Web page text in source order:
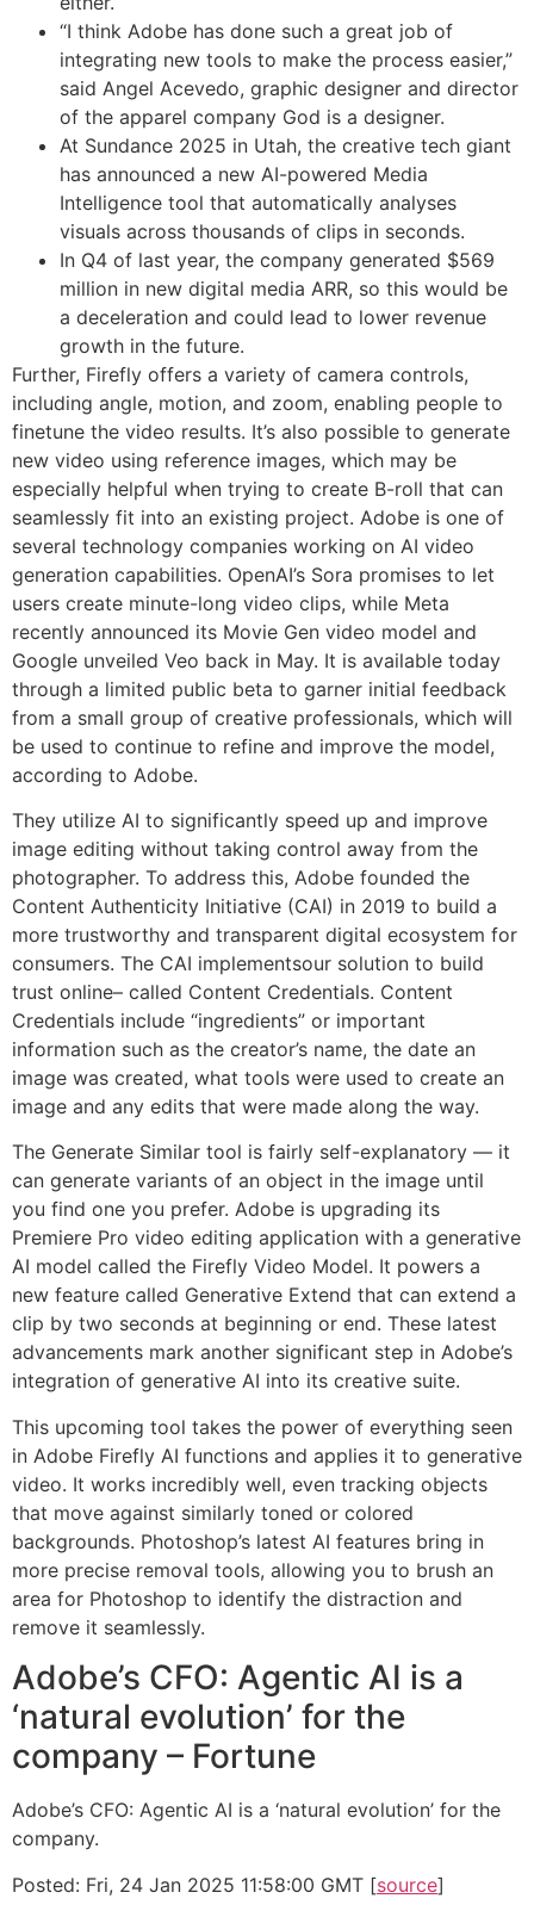
“I think Adobe has done such a great job of
integrating new tools to make the process easier,”
said Angel Acevedo, graphic designer and director
of the apparel company God is a designer.
At Sundance 2025 in Utah, the creative tech giant
has announced a new AI-powered Media
Intelligence tool that automatically analyses
visuals across thousands of clips in seconds.
In Q4 of last year, the company generated $569
million in new digital media ARR, so this would be
a deceleration and could lead to lower revenue
growth in the future.
Further, Firefly offers a variety of camera controls,
including angle, motion, and zoom, enabling people to
finetune the video results. It’s also possible to generate
new video using reference images, which may be
especially helpful when trying to create B-roll that can
seamlessly fit into an existing project. Adobe is one of
several technology companies working on AI video
generation capabilities. OpenAI’s Sora promises to let
users create minute-long video clips, while Meta
recently announced its Movie Gen video model and
Google unveiled Veo back in May. It is available today
through a limited public beta to garner initial feedback
from a small group of creative professionals, which will
be used to continue to refine and improve the model,
according to Adobe.
They utilize AI to significantly speed up and improve
image editing without taking control away from the
photographer. To address this, Adobe founded the
Content Authenticity Initiative (CAI) in 2019 to build a
more trustworthy and transparent digital ecosystem for
consumers. The CAI implementsour solution to build
trust online– called Content Credentials. Content
Credentials include “ingredients” or important
information such as the creator’s name, the date an
image was created, what tools were used to create an
image and any edits that were made along the way.
The Generate Similar tool is fairly self-explanatory — it
can generate variants of an object in the image until
you find one you prefer. Adobe is upgrading its
Premiere Pro video editing application with a generative
AI model called the Firefly Video Model. It powers a
new feature called Generative Extend that can extend a
clip by two seconds at beginning or end. These latest
advancements mark another significant step in Adobe’s
integration of generative AI into its creative suite.
This upcoming tool takes the power of everything seen
in Adobe Firefly AI functions and applies it to generative
video. It works incredibly well, even tracking objects
that move against similarly toned or colored
backgrounds. Photoshop’s latest AI features bring in
more precise removal tools, allowing you to brush an
area for Photoshop to identify the distraction and
remove it seamlessly.
Adobe’s CFO: Agentic AI is a
‘natural evolution’ for the
company – Fortune
Adobe’s CFO: Agentic AI is a ‘natural evolution’ for the
company.
Posted: Fri, 24 Jan 2025 11:58:00 GMT [source]